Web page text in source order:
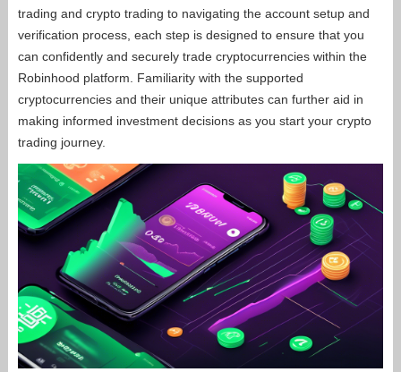
trading and crypto trading to navigating the account setup and
verification process, each step is designed to ensure that you
can confidently and securely trade cryptocurrencies within the
Robinhood platform. Familiarity with the supported
cryptocurrencies and their unique attributes can further aid in
making informed investment decisions as you start your crypto
trading journey.